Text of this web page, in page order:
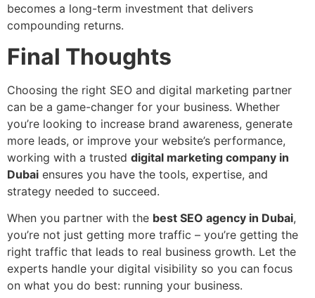
becomes a long-term investment that delivers
compounding returns.
Final Thoughts
Choosing the right SEO and digital marketing partner
can be a game-changer for your business. Whether
you’re looking to increase brand awareness, generate
more leads, or improve your website’s performance,
working with a trusted digital marketing company in
Dubai ensures you have the tools, expertise, and
strategy needed to succeed.
When you partner with the best SEO agency in Dubai,
you’re not just getting more traffic – you’re getting the
right traffic that leads to real business growth. Let the
experts handle your digital visibility so you can focus
on what you do best: running your business.